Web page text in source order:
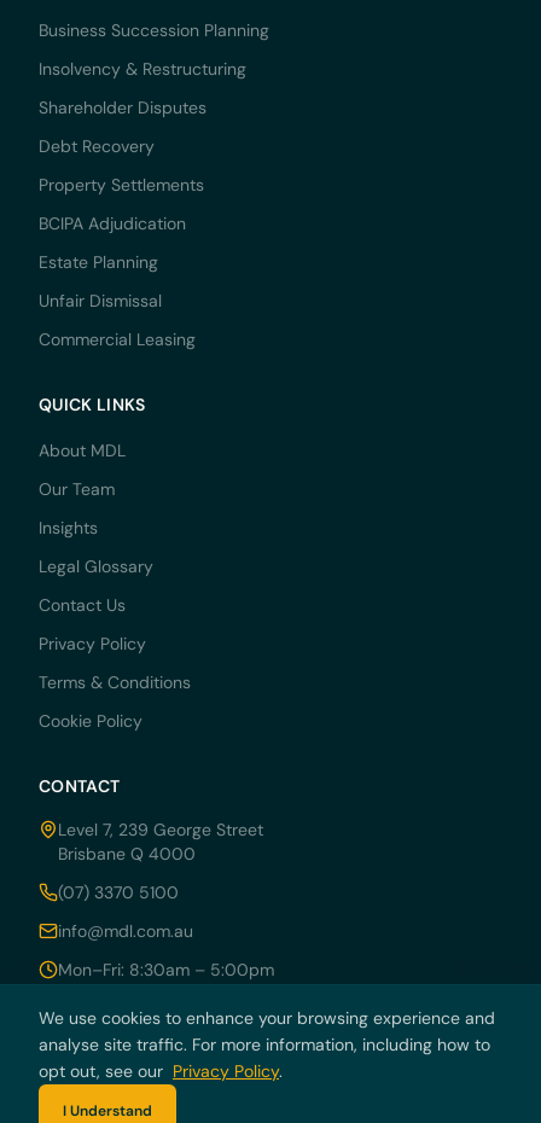
Business Succession Planning
Insolvency & Restructuring
Shareholder Disputes
Debt Recovery
Property Settlements
BCIPA Adjudication
Estate Planning
Unfair Dismissal
Commercial Leasing
QUICK LINKS
About MDL
Our Team
Insights
Legal Glossary
Contact Us
Privacy Policy
Terms & Conditions
Cookie Policy
CONTACT
Level 7, 239 George Street
Brisbane Q 4000
(07) 3370 5100
info@mdl.com.au
Mon–Fri: 8:30am – 5:00pm
© 2026 MDRN PTY LTD trading as McCarthy Durie Lawyers. All rights
reserved. ABN 44 136 054 405.
We use cookies to enhance your browsing experience and
analyse site traffic. For more information, including how to
opt out, see our Privacy Policy.
I Understand